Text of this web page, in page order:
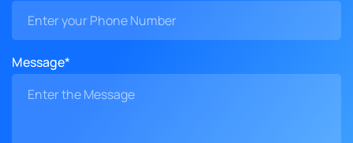
Message*